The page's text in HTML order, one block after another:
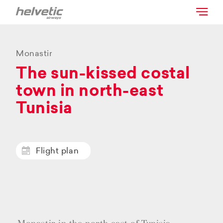
Monastir
The sun-kissed costal
town in north-east
Tunisia
Flight plan